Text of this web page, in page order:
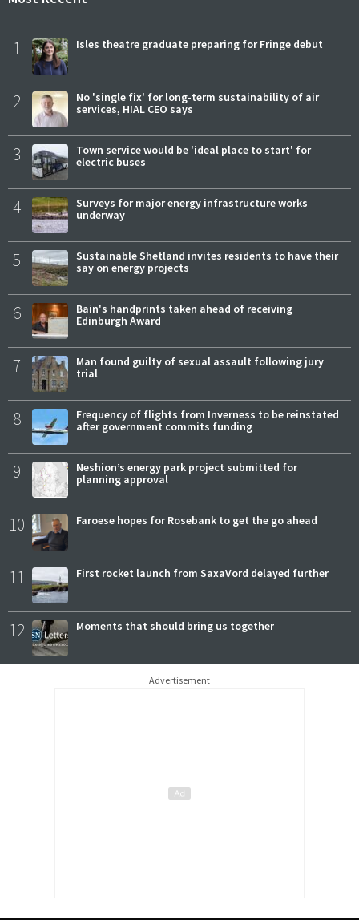
1 Isles theatre graduate preparing for Fringe debut
2
No 'single fix' for long-term sustainability of air
services, HIAL CEO says
3
Town service would be 'ideal place to start' for
electric buses
4
Surveys for major energy infrastructure works
underway
5
Sustainable Shetland invites residents to have their
say on energy projects
6
Bain's handprints taken ahead of receiving
Edinburgh Award
7
Man found guilty of sexual assault following jury
trial
8
Frequency of flights from Inverness to be reinstated
after government commits funding
9
Neshion’s energy park project submitted for
planning approval
10 Faroese hopes for Rosebank to get the go ahead
11 First rocket launch from SaxaVord delayed further
12 Moments that should bring us together
Advertisement